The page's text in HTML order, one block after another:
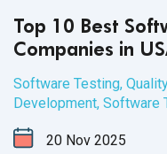
Top 10 Best
Companies in
Software Testing,
Development, Software
20 Nov 2025